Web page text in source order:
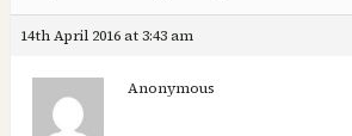
14th April 2016 at 3:43 am
Anonymous